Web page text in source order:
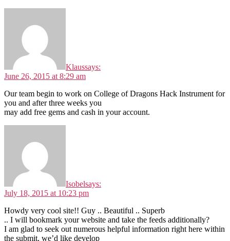
Klaussays:
June 26, 2015 at 8:29 am
Our team begin to work on College of Dragons Hack Instrument for
you and after three weeks you
may add free gems and cash in your account.
Isobelsays:
July 18, 2015 at 10:23 pm
Howdy very cool site!! Guy .. Beautiful .. Superb
.. I will bookmark your website and take the feeds additionally?
I am glad to seek out numerous helpful information right here within
the submit, we’d like develop